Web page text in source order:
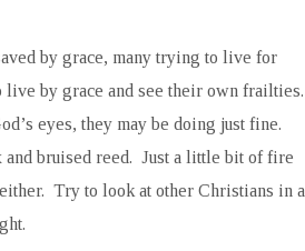
by grace, many trying to live for
live by grace and see their own frailties.
eyes, they may be doing just fine.
bruised reed. Just a little bit of fire
Try to look at other Christians in a